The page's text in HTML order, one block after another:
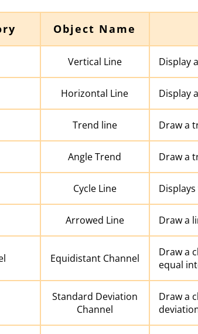
Object Name
Vertical Line Display
Horizontal Line Display
Trend line Draw a
Angle Trend Draw a
Cycle Line
Arrowed Line Draw a
Equidistant Channel
Draw a
equal
Standard Deviation
Channel
Draw a